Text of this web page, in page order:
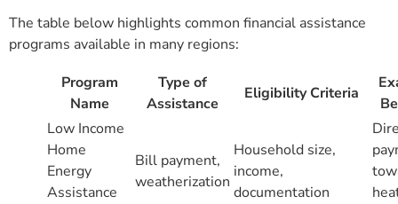
The table below highlights common financial assistance
programs available in many regions:
Program
Name
Type of
Assistance
Eligibility Criteria
Low Income
Home
Energy
Assistance
Bill payment,
weatherization
Household size,
income,
documentation